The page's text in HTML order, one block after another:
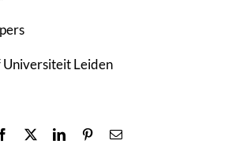
Leiden
Facebook LinkedInPinterestEmail